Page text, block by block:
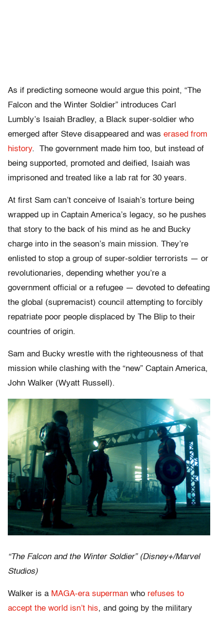
As if predicting someone would argue this point, “The
Falcon and the Winter Soldier” introduces Carl
Lumbly’s Isaiah Bradley, a Black super-soldier who
emerged after Steve disappeared and was erased from
history. The government made him too, but instead of
being supported, promoted and deified, Isaiah was
imprisoned and treated like a lab rat for 30 years.
At first Sam can’t conceive of Isaiah’s torture being
wrapped up in Captain America’s legacy, so he pushes
that story to the back of his mind as he and Bucky
charge into in the season’s main mission. They’re
enlisted to stop a group of super-soldier terrorists — or
revolutionaries, depending whether you’re a
government official or a refugee — devoted to defeating
the global (supremacist) council attempting to forcibly
repatriate poor people displaced by The Blip to their
countries of origin.
Sam and Bucky wrestle with the righteousness of that
mission while clashing with the “new” Captain America,
John Walker (Wyatt Russell).
“The Falcon and the Winter Soldier” (Disney+/Marvel
Studios)
Walker is a MAGA-era superman who refuses to
accept the world isn’t his, and going by the military